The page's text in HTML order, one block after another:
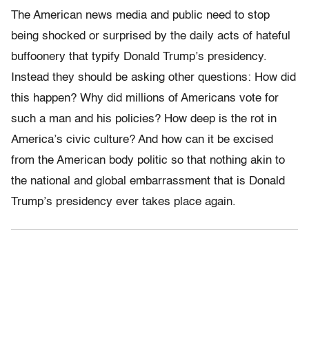
The American news media and public need to stop
being shocked or surprised by the daily acts of hateful
buffoonery that typify Donald Trump’s presidency.
Instead they should be asking other questions: How did
this happen? Why did millions of Americans vote for
such a man and his policies? How deep is the rot in
America’s civic culture? And how can it be excised
from the American body politic so that nothing akin to
the national and global embarrassment that is Donald
Trump’s presidency ever takes place again.